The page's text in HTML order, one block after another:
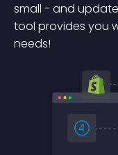
small - and
tool provides you
needs!